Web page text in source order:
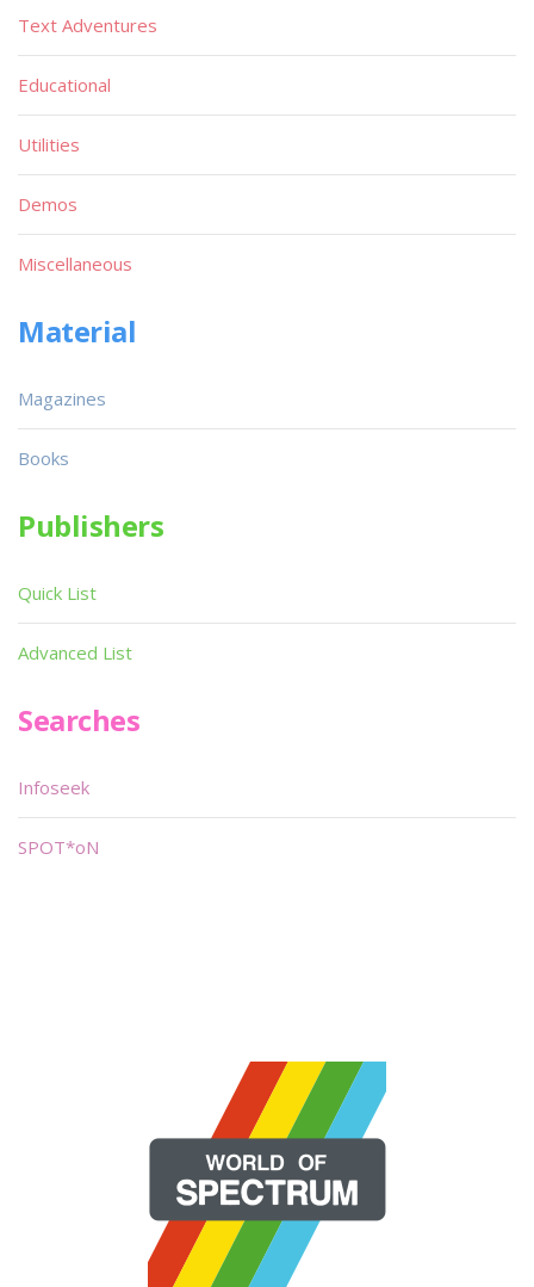
Text Adventures
Educational
Utilities
Demos
Miscellaneous
Material
Magazines
Books
Publishers
Quick List
Advanced List
Searches
Infoseek
SPOT*oN